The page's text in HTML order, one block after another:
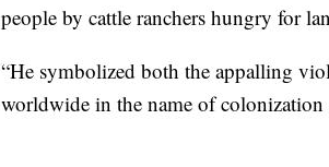
people by cattle ranchers hungry for
“He symbolized both the appalling
worldwide in the name of colonization